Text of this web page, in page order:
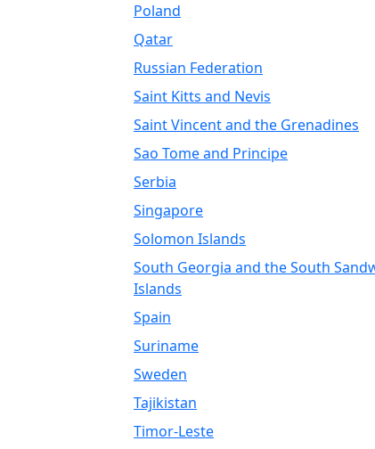
Poland
Qatar
Russian Federation
Saint Kitts and Nevis
Saint Vincent and the Grenadines
Sao Tome and Principe
Serbia
Singapore
Solomon Islands
South Georgia and the South
Islands
Spain
Suriname
Sweden
Tajikistan
Timor-Leste